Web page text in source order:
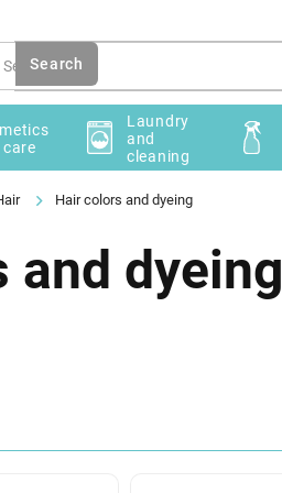
Search
Laundry
and
cleaning
Hair colors and dyeing
and dyeing